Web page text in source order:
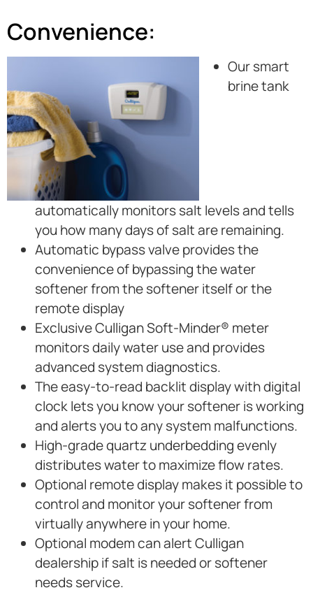
Convenience:
Our smart
brine tank
automatically monitors salt levels and tells
you how many days of salt are remaining.
Automatic bypass valve provides the
convenience of bypassing the water
softener from the softener itself or the
remote display
Exclusive Culligan Soft-Minder® meter
monitors daily water use and provides
advanced system diagnostics.
The easy-to-read backlit display with digital
clock lets you know your softener is working
and alerts you to any system malfunctions.
High-grade quartz underbedding evenly
distributes water to maximize flow rates.
Optional remote display makes it possible to
control and monitor your softener from
virtually anywhere in your home.
Optional modem can alert Culligan
dealership if salt is needed or softener
needs service.